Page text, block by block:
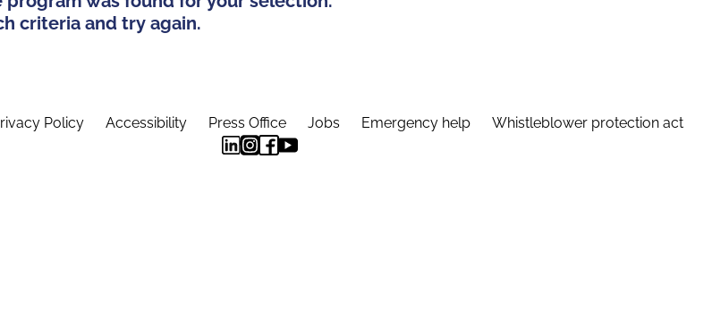
criteria and try again.
Policy Accessibility Press Office Jobs Emergency help Whistleblower protection act